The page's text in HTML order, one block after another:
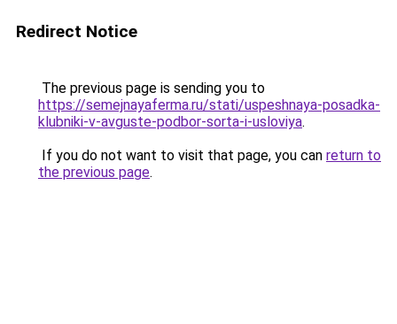
Redirect Notice
The previous page is sending you to
https://semejnayaferma.ru/stati/uspeshnaya-posadka-
klubniki-v-avguste-podbor-sorta-i-usloviya.
If you do not want to visit that page, you can return to
the previous page.